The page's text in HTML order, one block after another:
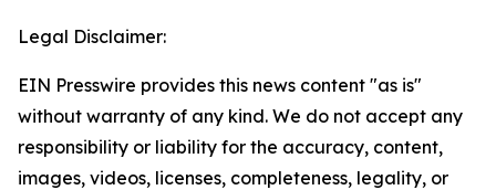
Legal Disclaimer:
EIN Presswire provides this news content "as is"
without warranty of any kind. We do not accept any
responsibility or liability for the accuracy, content,
images, videos, licenses, completeness, legality, or